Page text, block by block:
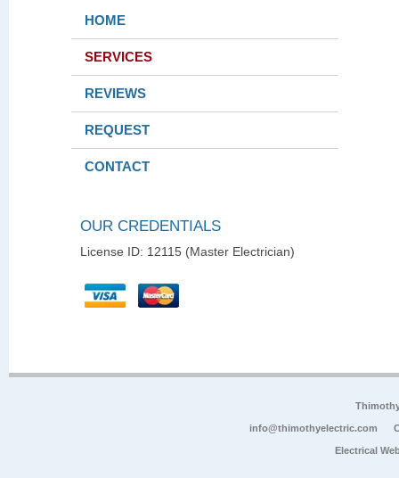
HOME
SERVICES
REVIEWS
REQUEST
CONTACT
OUR CREDENTIALS
License ID: 12115 (Master Electrician)
info@thimothyelectric.com
Electrical